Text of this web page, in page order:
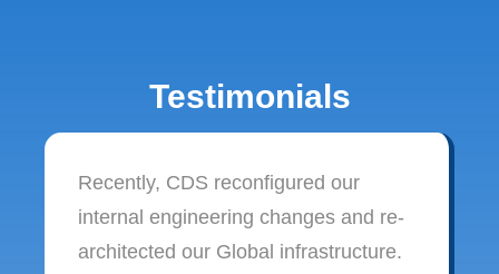
Testimonials
Recently, CDS reconfigured our
internal engineering changes and re-
architected our Global infrastructure.